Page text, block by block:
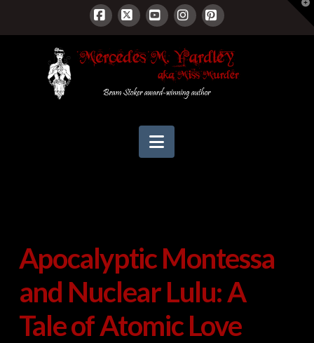
Facebook
X YouTubeInstagram
Pinterest
Navigation
Apocalyptic Montessa
and Nuclear Lulu: A
Tale of Atomic Love